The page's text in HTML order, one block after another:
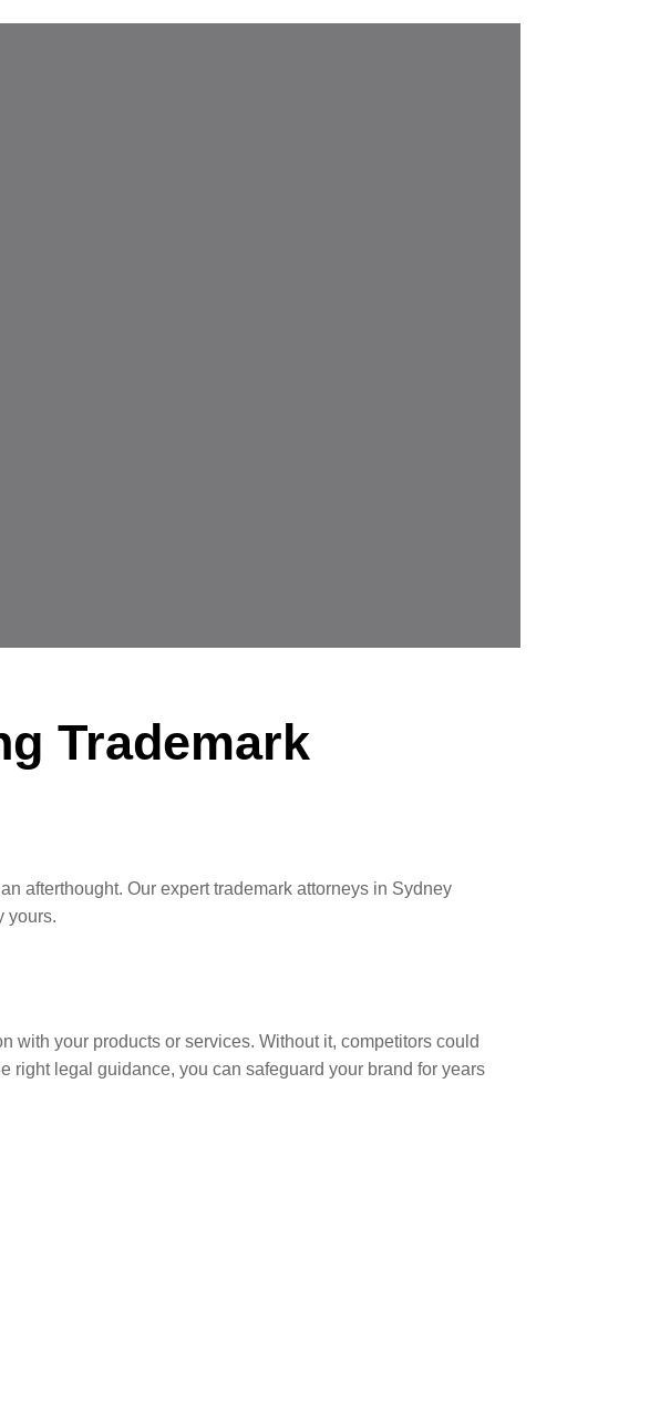
Trademark
afterthought. Our expert trademark attorneys in Sydney
yours.
with your products or services. Without it, competitors could
right legal guidance, you can safeguard your brand for years